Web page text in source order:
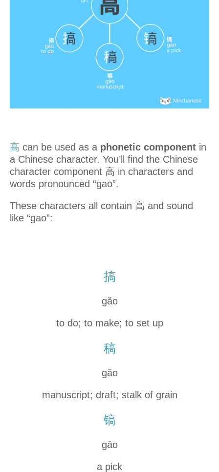
高 can be used as a phonetic component in
a Chinese character. You’ll find the Chinese
character component 高 in characters and
words pronounced “gao”.
These characters all contain 高 and sound
like “gao”:
搞
gǎo
to do; to make; to set up
稿
gǎo
manuscript; draft; stalk of grain
镐
gǎo
a pick